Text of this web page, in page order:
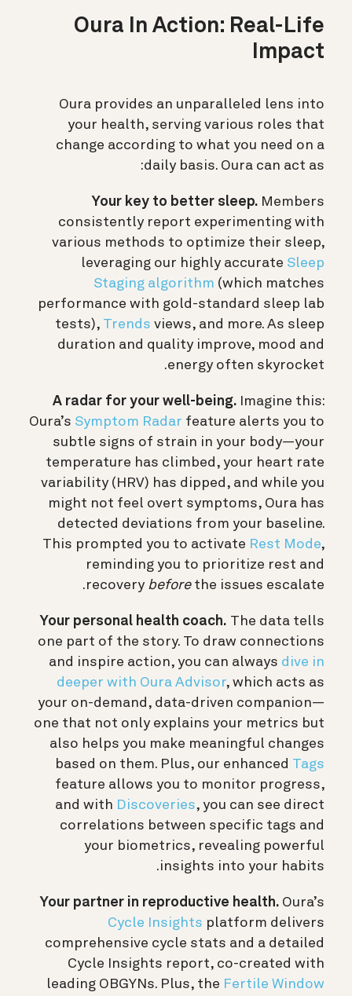
Oura In Action: Real-Life
Impact
Oura provides an unparalleled lens into
your health, serving various roles that
change according to what you need on a
daily basis. Oura can act as:
Your key to better sleep. Members
consistently report experimenting with
various methods to optimize their sleep,
leveraging our highly accurate Sleep
Staging algorithm (which matches
performance with gold-standard sleep lab
tests), Trends views, and more. As sleep
duration and quality improve, mood and
energy often skyrocket.
A radar for your well-being.
Imagine this:
Oura’s Symptom Radar feature alerts you to
subtle signs of strain in your body—your
temperature has climbed, your heart rate
variability (HRV) has dipped, and while you
might not feel overt symptoms, Oura has
detected deviations from your baseline.
This prompted you to activate Rest Mode,
reminding you to prioritize rest and
recovery beforethe issues escalate.
Your personal health coach. The data tells
one part of the story. To draw connections
and inspire action, you can always dive in
deeper with Oura Advisor, which acts as
your on-demand, data-driven companion—
one that not only explains your metrics but
also helps you make meaningful changes
based on them. Plus, our enhanced Tags
feature allows you to monitor progress,
and with Discoveries, you can see direct
correlations between specific tags and
your biometrics, revealing powerful
insights into your habits.
Your partner in reproductive health. Oura’s
Cycle Insights platform delivers
comprehensive cycle stats and a detailed
Cycle Insights report, co-created with
leading OBGYNs. Plus, the Fertile Window